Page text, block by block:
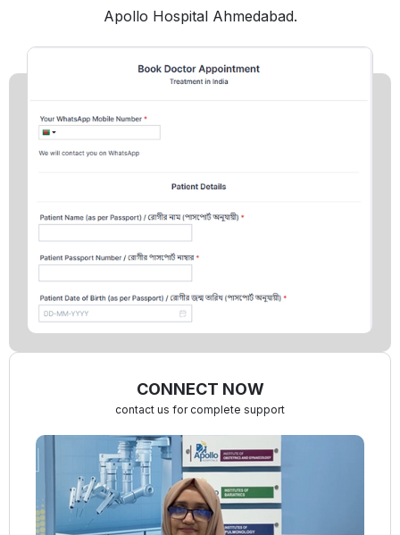
Apollo Hospital Ahmedabad.
CONNECT NOW
contact us for complete support